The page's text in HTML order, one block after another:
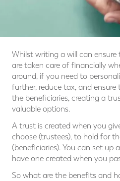
Whilst writing a will can
are taken care of financially
around, if you need to
further, reduce tax, and
the beneficiaries, creating a
valuable options.
A trust is created when you
choose (trustees), to hold for
(beneficiaries). You can set up
have one created when you
So what are the benefits and